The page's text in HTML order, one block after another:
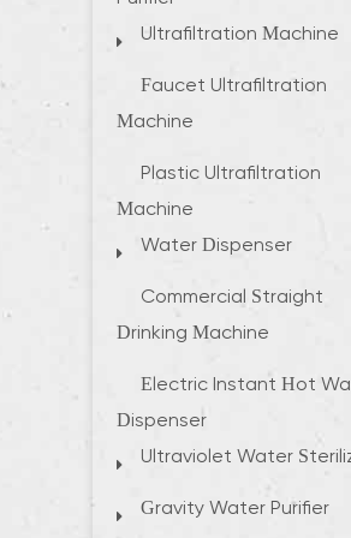
Ultrafiltration Machine
Faucet Ultrafiltration
Machine
Plastic Ultrafiltration
Machine
Water Dispenser
Commercial Straight
Drinking Machine
Electric Instant Hot
Dispenser
Ultraviolet Water
Gravity Water Purifier